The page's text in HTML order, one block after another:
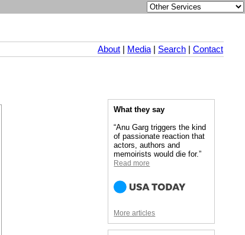
About Media| Search Contact
What they say
“Anu Garg triggers the kind
of passionate reaction that
actors, authors and
memoirists would die for.”
Read more
More articles